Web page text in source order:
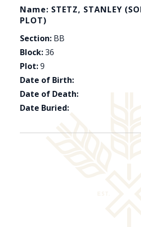
Name: STETZ, STANLEY
PLOT)
Section: BB
Block:36
Plot:9
Date of Birth:
Date of Death:
Date Buried: